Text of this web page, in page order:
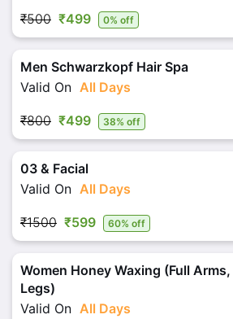
₹500 ₹499 0% off
Men Schwarzkopf Hair Spa
Valid On All Days
₹800 ₹499 38% off
03 & Facial
Valid On All Days
₹1500 ₹599 60% off
Women Honey Waxing (Full
Legs)
Valid On All Days